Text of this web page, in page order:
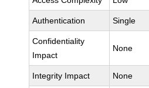
Authentication Single
Confidentiality
Impact
None
Integrity Impact None